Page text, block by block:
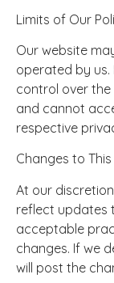
Limits of Our
Our website
operated by us.
control over
and cannot
respective
Changes to This
At our
reflect updates
acceptable
changes. If we
will post the